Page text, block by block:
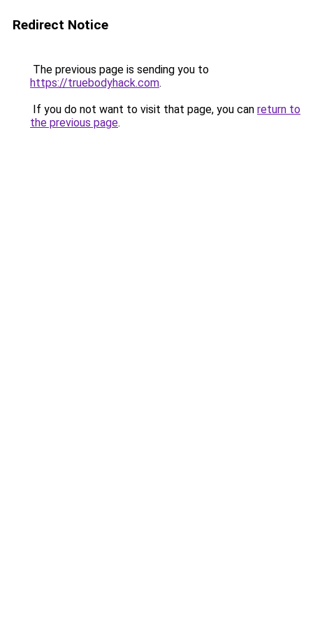
Redirect Notice
The previous page is sending you to
https://truebodyhack.com.
If you do not want to visit that page, you can return to
the previous page.